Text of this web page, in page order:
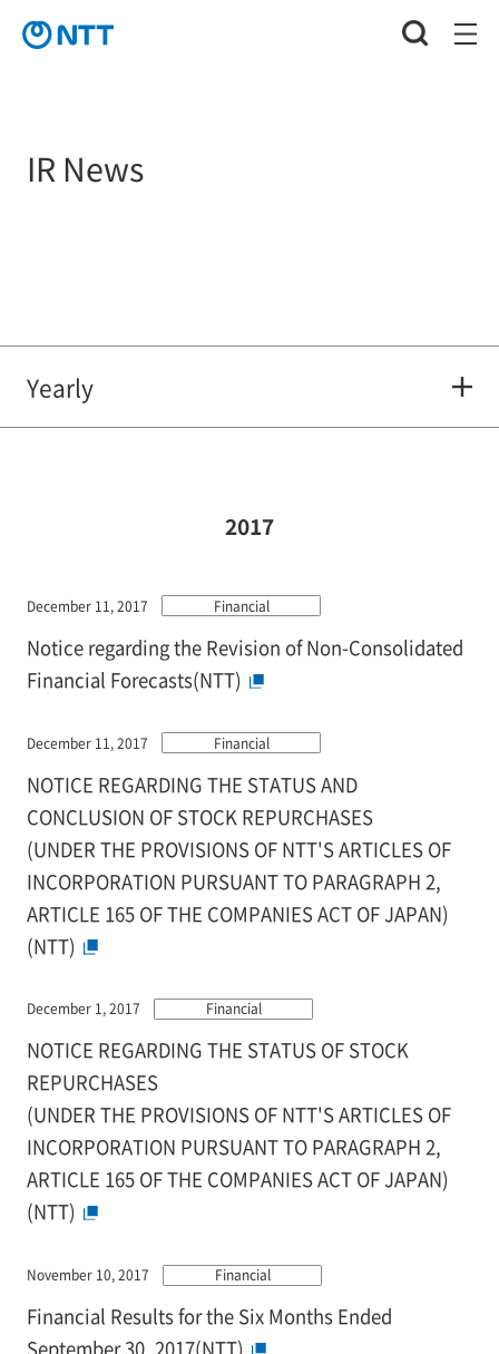
IR News
Yearly
2017
December 11, 2017 Financial
Notice regarding the Revision of Non-Consolidated
Financial Forecasts(NTT)
December 11, 2017 Financial
NOTICE REGARDING THE STATUS AND
CONCLUSION OF STOCK REPURCHASES
(UNDER THE PROVISIONS OF NTT'S ARTICLES OF
INCORPORATION PURSUANT TO PARAGRAPH 2,
ARTICLE 165 OF THE COMPANIES ACT OF JAPAN)
(NTT)
December 1, 2017 Financial
NOTICE REGARDING THE STATUS OF STOCK
REPURCHASES
(UNDER THE PROVISIONS OF NTT'S ARTICLES OF
INCORPORATION PURSUANT TO PARAGRAPH 2,
ARTICLE 165 OF THE COMPANIES ACT OF JAPAN)
(NTT)
November 10, 2017 Financial
Financial Results for the Six Months Ended